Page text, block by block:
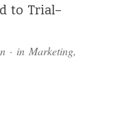
to Trial–
· in Marketing,